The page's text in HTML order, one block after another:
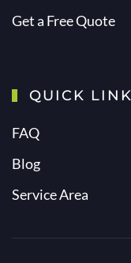
Get a Free Quote
QUICK
FAQ
Blog
Service Area